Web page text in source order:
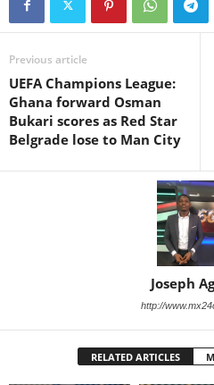
Previous article
UEFA Champions League:
Ghana forward Osman
Bukari scores as Red Star
Belgrade lose to Man City
Joseph
http://
RELATED ARTICLES